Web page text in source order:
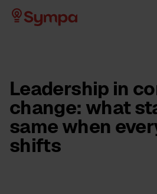
Leadership in
change: what
same when
shifts